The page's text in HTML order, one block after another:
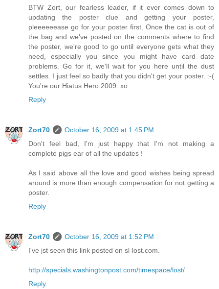
BTW Zort, our fearless leader, if it ever comes down to
updating the poster clue and getting your poster,
pleeeeeease go for your poster first. Once the cat is out of
the bag and we've posted on the comments where to find
the poster, we're good to go until everyone gets what they
need, especially you since you might have card date
problems. Go for it, we'll wait for you here until the dust
settles. I just feel so badly that you didn't get your poster. :-(
You're our Hiatus Hero 2009. xo
Reply
Zort70
October 16, 2009 at 1:45 PM
Don't feel bad, I'm just happy that I'm not making a
complete pigs ear of all the updates !
As I said above all the love and good wishes being spread
around is more than enough compensation for not getting a
poster.
Reply
Zort70
October 16, 2009 at 1:52 PM
I've jst seen this link posted on sl-lost.com.
http://specials.washingtonpost.com/timespace/lost/
Reply